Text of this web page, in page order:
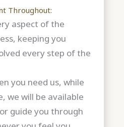
Throughout:
aspect of the
keeping you
every step of the
you need us, while
we will be available
guide you through